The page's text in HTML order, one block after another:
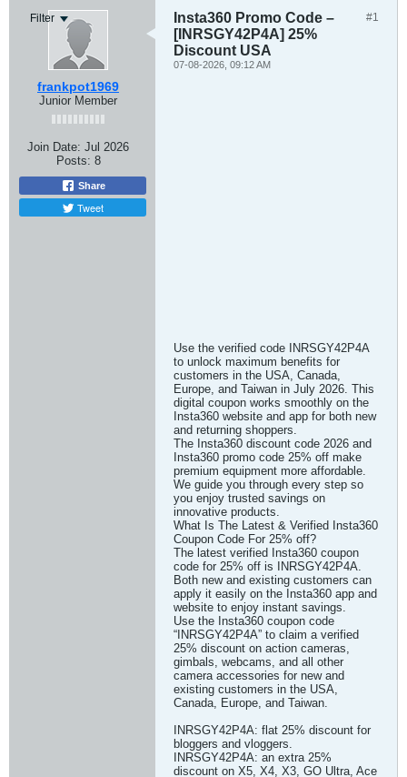
Filter
frankpot1969
Junior Member
Join Date: Jul 2026
Posts: 8
Share
Tweet
#1
Insta360 Promo Code –
[INRSGY42P4A] 25%
Discount USA
07-08-2026, 09:12 AM
Use the verified code INRSGY42P4A
to unlock maximum benefits for
customers in the USA, Canada,
Europe, and Taiwan in July 2026. This
digital coupon works smoothly on the
Insta360 website and app for both new
and returning shoppers.
The Insta360 discount code 2026 and
Insta360 promo code 25% off make
premium equipment more affordable.
We guide you through every step so
you enjoy trusted savings on
innovative products.
What Is The Latest & Verified Insta360
Coupon Code For 25% off?
The latest verified Insta360 coupon
code for 25% off is INRSGY42P4A.
Both new and existing customers can
apply it easily on the Insta360 app and
website to enjoy instant savings.
Use the Insta360 coupon code
“INRSGY42P4A” to claim a verified
25% discount on action cameras,
gimbals, webcams, and all other
camera accessories for new and
existing customers in the USA,
Canada, Europe, and Taiwan.
INRSGY42P4A: flat 25% discount for
bloggers and vloggers.
INRSGY42P4A: an extra 25%
discount on X5, X4, X3, GO Ultra, Ace